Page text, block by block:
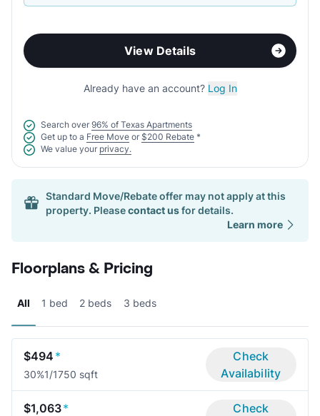
View Details
Already have an account? Log In
Search over 96% of Texas Apartments
Get up to a Free Move or $200 Rebate *
We value your privacy.
Standard Move/Rebate offer may not apply at this
property. Pleasecontact usfor details.
Learn more
Floorplans & Pricing
All 1 bed 2 beds 3 beds
$494 *
30%1/1750 sqft
Check
Availability
$1,063*
Check